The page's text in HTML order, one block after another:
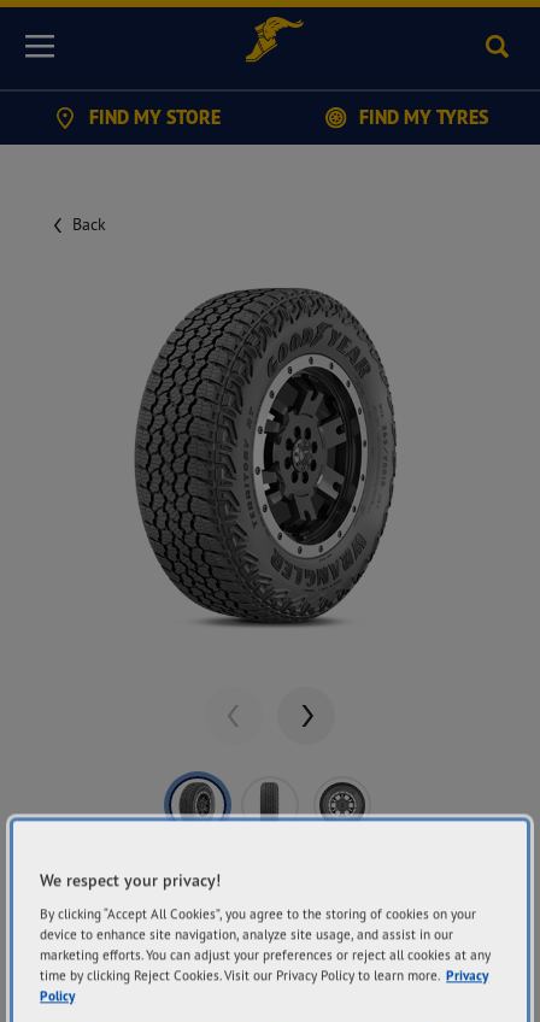
Menu
FIND MY STORE FIND MY TYRES
Back
PreviousNext
GOODYEAR
Wrangler Territory
RT
We respect your privacy!
By clicking “Accept All Cookies”, you agree to the storing of cookies on your
device to enhance site navigation, analyze site usage, and assist in our
marketing efforts. You can adjust your preferences or reject all cookies at any
time by clicking Reject Cookies. Visit our Privacy Policy to learn more. Privacy
Policy